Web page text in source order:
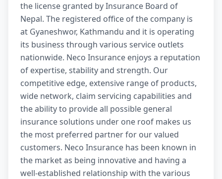
the license granted by Insurance Board of
Nepal. The registered office of the company is
at Gyaneshwor, Kathmandu and it is operating
its business through various service outlets
nationwide. Neco Insurance enjoys a reputation
of expertise, stability and strength. Our
competitive edge, extensive range of products,
wide network, claim servicing capabilities and
the ability to provide all possible general
insurance solutions under one roof makes us
the most preferred partner for our valued
customers. Neco Insurance has been known in
the market as being innovative and having a
well-established relationship with the various